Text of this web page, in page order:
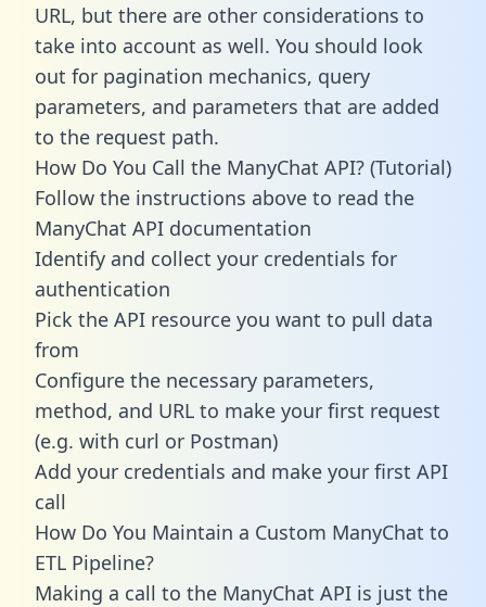
URL, but there are other considerations to
take into account as well. You should look
out for pagination mechanics, query
parameters, and parameters that are added
to the request path.
How Do You Call the ManyChat API? (Tutorial)
Follow the instructions above to read the
ManyChat API documentation
Identify and collect your credentials for
authentication
Pick the API resource you want to pull data
from
Configure the necessary parameters,
method, and URL to make your first request
(e.g. with curl or Postman)
Add your credentials and make your first API
call
How Do You Maintain a Custom ManyChat to
ETL Pipeline?
Making a call to the ManyChat API is just the